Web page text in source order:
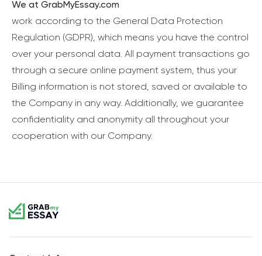
We at GrabMyEssay.com
work according to the General Data Protection
Regulation (GDPR), which means you have the control
over your personal data. All payment transactions go
through a secure online payment system, thus your
Billing information is not stored, saved or available to
the Company in any way. Additionally, we guarantee
confidentiality and anonymity all throughout your
cooperation with our Company.